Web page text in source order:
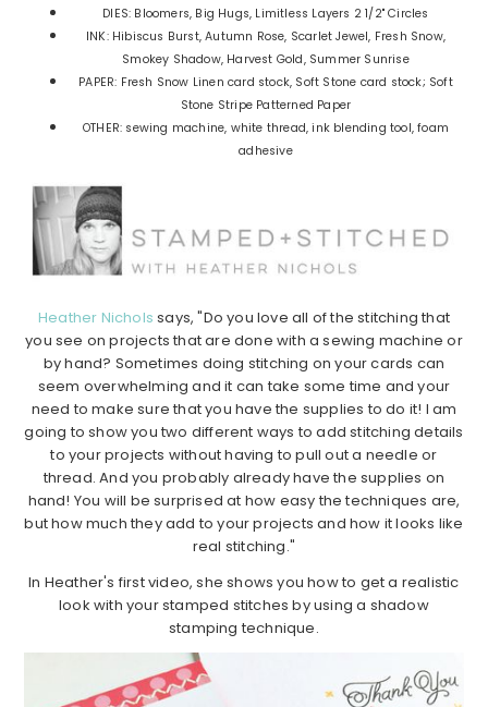
DIES: Bloomers, Big Hugs, Limitless Layers 2 1/2" Circles
INK: Hibiscus Burst, Autumn Rose, Scarlet Jewel, Fresh Snow,
Smokey Shadow, Harvest Gold, Summer Sunrise
PAPER: Fresh Snow Linen card stock, Soft Stone card stock; Soft
Stone Stripe Patterned Paper
OTHER: sewing machine, white thread, ink blending tool, foam
adhesive
Heather Nichols says, "Do you love all of the stitching that
you see on projects that are done with a sewing machine or
by hand? Sometimes doing stitching on your cards can
seem overwhelming and it can take some time and your
need to make sure that you have the supplies to do it! I am
going to show you two different ways to add stitching details
to your projects without having to pull out a needle or
thread. And you probably already have the supplies on
hand! You will be surprised at how easy the techniques are,
but how much they add to your projects and how it looks like
real stitching."
In Heather's first video, she shows you how to get a realistic
look with your stamped stitches by using a shadow
stamping technique.